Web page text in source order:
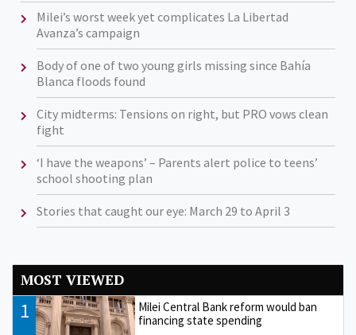
Milei’s worst week yet complicates La Libertad
Avanza’s campaign
Body of one of two young girls missing since Bahía
Blanca floods found
City midterms: Tensions on right, but PRO vows clean
fight
‘I have the weapons’ – Parents alert police to teens’
school shooting plan
Stories that caught our eye: March 29 to April 3
MOST VIEWED
1
Milei Central Bank reform would ban
financing state spending